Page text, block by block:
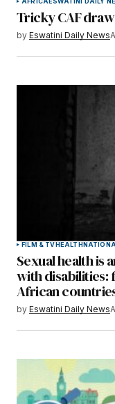
Tricky CAF
by Eswatini Daily News
FILM & TVHEALTH
Sexual health is
with disabilities:
African
by Eswatini Daily News